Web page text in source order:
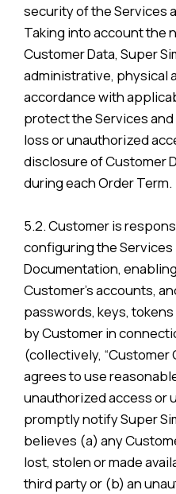
security of the Services
Taking into account the
Customer Data, Super
administrative, physical
accordance with
protect the Services
loss or unauthorized
disclosure of Customer
during each Order Term.
5.2. Customer is
configuring the
Documentation,
Customer’s accounts,
passwords, keys,
by Customer in
(collectively, “Customer
agrees to use
unauthorized access or
promptly notify Super
believes (a) any
lost, stolen or made
third party or (b) an